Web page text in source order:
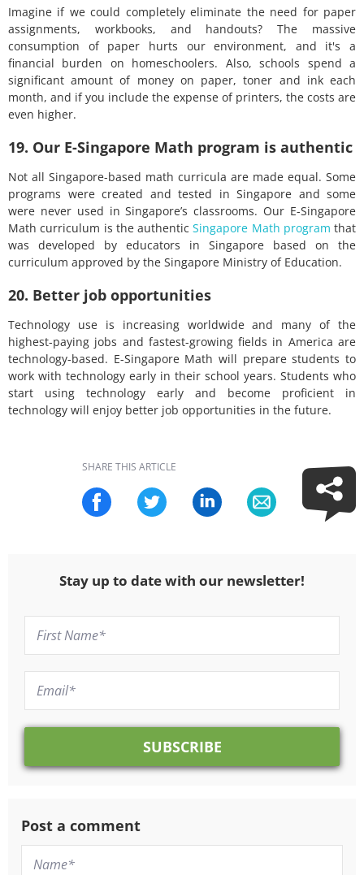
Imagine if we could completely eliminate the need for paper
assignments, workbooks, and handouts? The massive
consumption of paper hurts our environment, and it's a
financial burden on homeschoolers. Also, schools spend a
significant amount of money on paper, toner and ink each
month, and if you include the expense of printers, the costs are
even higher.
19. Our E-Singapore Math program is authentic
Not all Singapore-based math curricula are made equal. Some
programs were created and tested in Singapore and some
were never used in Singapore’s classrooms. Our E-Singapore
Math curriculum is the authenticSingapore Math program that
was developed by educators in Singapore based on the
curriculum approved by the Singapore Ministry of Education.
20. Better job opportunities
Technology use is increasing worldwide and many of the
highest-paying jobs and fastest-growing fields in America are
technology-based. E-Singapore Math will prepare students to
work with technology early in their school years. Students who
start using technology early and become proficient in
technology will enjoy better job opportunities in the future.
SHARE THIS ARTICLE
Stay up to date with our newsletter!
Post a comment